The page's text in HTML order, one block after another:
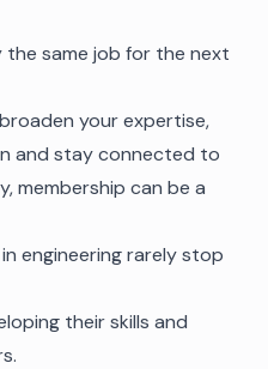
the same job for the next
your expertise,
and stay connected to
membership can be a
engineering rarely stop
their skills and